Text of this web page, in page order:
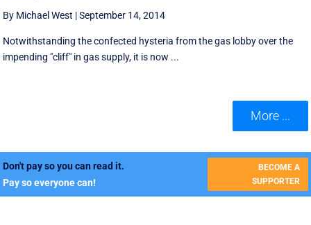
By Michael West |September 14, 2014
Notwithstanding the confected hysteria from the gas lobby over the
impending "cliff" in gas supply, it is now ...
More ...
Don't pay so you can read it.
Pay so everyone can!
BECOME A
SUPPORTER